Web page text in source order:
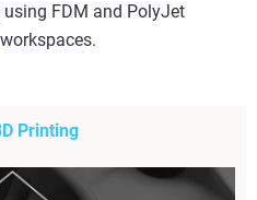
FDM and PolyJet
Printing